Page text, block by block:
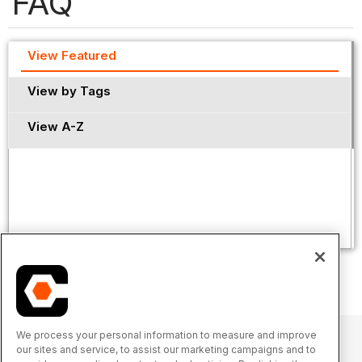
View Featured
View by Tags
View A-Z
We process your personal information to measure and improve
our sites and service, to assist our marketing campaigns and to